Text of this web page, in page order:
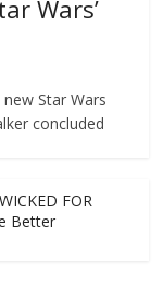
Wars’
Star Wars
concluded
FOR
Better